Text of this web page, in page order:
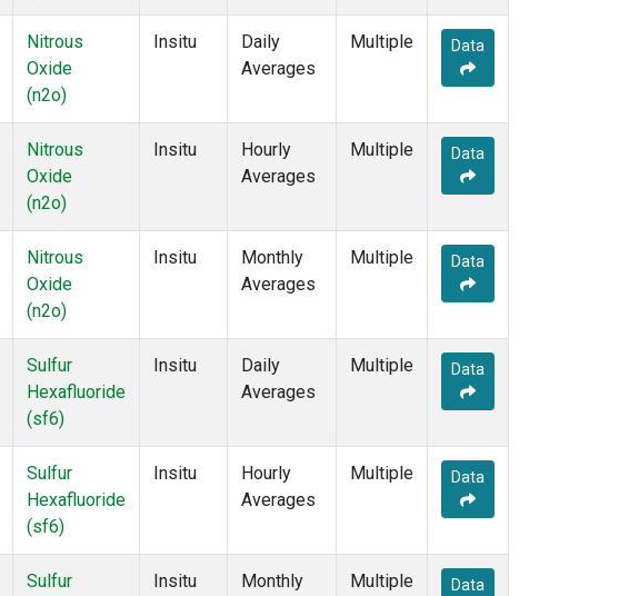
Nitrous
Oxide
(n2o)
Insitu
Daily
Averages
Multiple Data
Nitrous
Oxide
(n2o)
Insitu
Hourly
Averages
Multiple Data
Nitrous
Oxide
(n2o)
Insitu
Monthly
Averages
Multiple Data
Sulfur
Hexafluoride
(sf6)
Insitu
Daily
Averages
Multiple Data
Sulfur
Hexafluoride
(sf6)
Insitu
Hourly
Averages
Multiple Data
Sulfur
Insitu
Monthly
Multiple Data